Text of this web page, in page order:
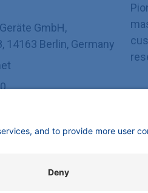
GmbH,
14163 Berlin, Germany